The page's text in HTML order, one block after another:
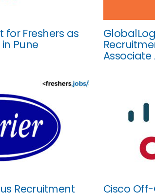
for Freshers as
Pune
Associate
Recruitment Cisco